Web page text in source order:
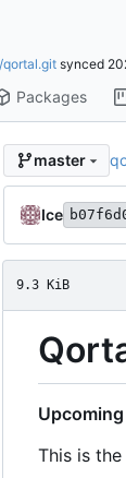
synced
Packages
master
Ice
9.3 KiB
This is